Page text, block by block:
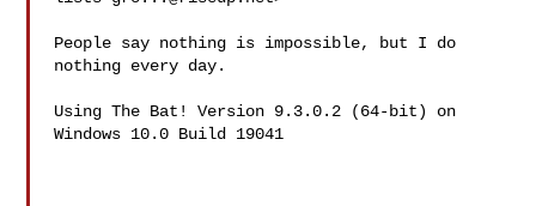
People say nothing is impossible, but I do
nothing every day.
Using The Bat! Version 9.3.0.2 (64-bit) on
Windows 10.0 Build 19041